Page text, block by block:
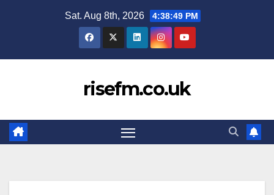
Sat. Aug 8th, 2026 4:38:50 PM
risefm.co.uk